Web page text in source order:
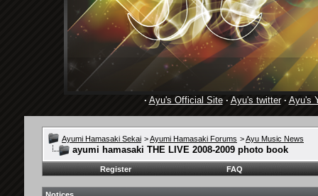
· Ayu's Official Site· Ayu's twitter· Ayu's
Ayumi Hamasaki Sekai >Ayumi Hamasaki Forums >Ayu Music News
ayumi hamasaki THE LIVE 2008-2009 photo book
Register FAQ